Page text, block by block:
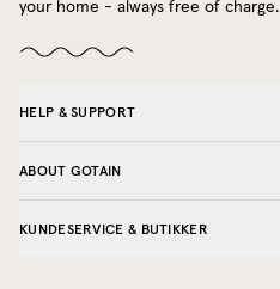
your home - always free of charge.
HELP & SUPPORT
ABOUT GOTAIN
KUNDESERVICE & BUTIKKER